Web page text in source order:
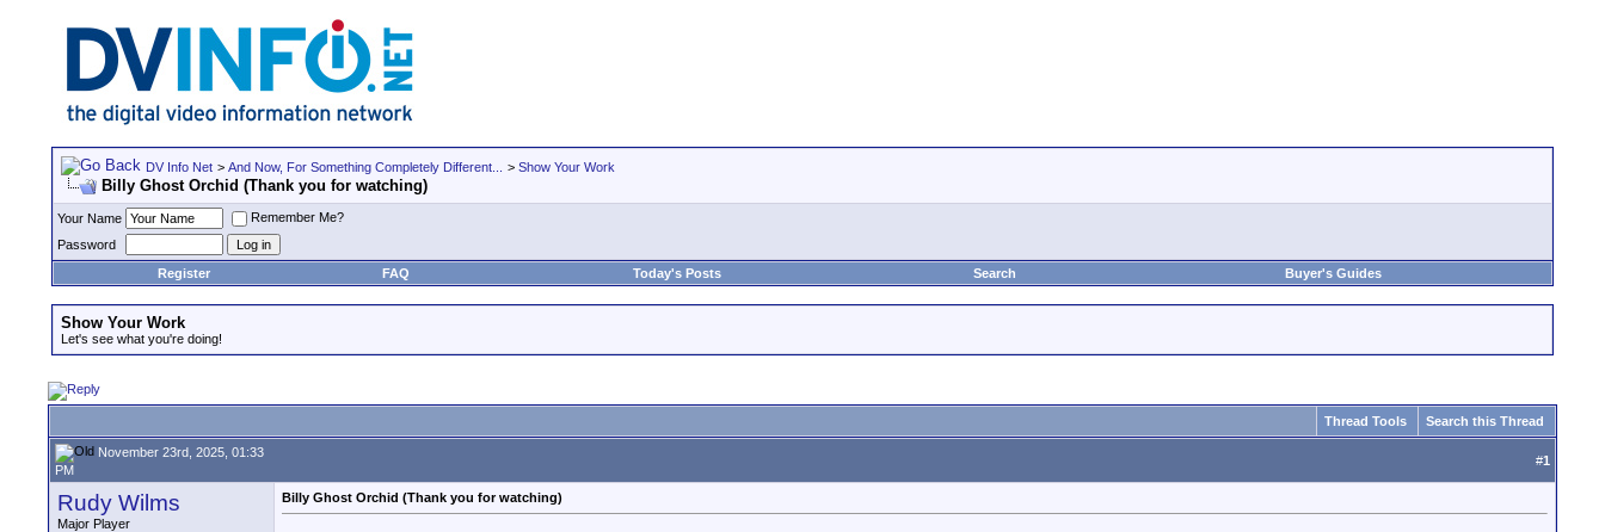
DV Info Net > And Now, For Something Completely Different... > Show Your Work
Billy Ghost Orchid (Thank you for watching)
Your Name
Remember Me?
Password
Register
FAQ Today's Posts Search Buyer's Guides
Show Your Work
Let's see what you're doing!
Thread Tools Search this Thread
November 23rd, 2025, 01:33
PM
#1
Rudy Wilms
Major Player
Billy Ghost Orchid (Thank you for watching)